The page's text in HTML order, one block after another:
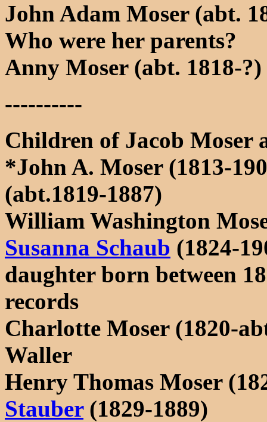
John Adam Moser (abt.
Who were her parents?
Anny Moser (abt. 1818-
----------
Children of Jacob Moser
*John A. Moser (1813-
(abt.1819-1887)
William Washington
Susanna Schaub (1824-
daughter born between
records
Charlotte Moser (1820-
Waller
Henry Thomas Moser
Stauber(1829-1889)